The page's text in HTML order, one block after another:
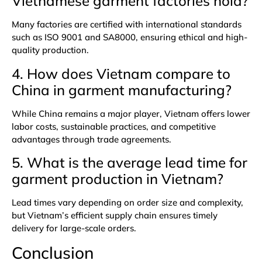
Many factories are certified with international standards
such as ISO 9001 and SA8000, ensuring ethical and high-
quality production.
4. How does Vietnam compare to
China in garment manufacturing?
While China remains a major player, Vietnam offers lower
labor costs, sustainable practices, and competitive
advantages through trade agreements.
5. What is the average lead time for
garment production in Vietnam?
Lead times vary depending on order size and complexity,
but Vietnam’s efficient supply chain ensures timely
delivery for large-scale orders.
Conclusion